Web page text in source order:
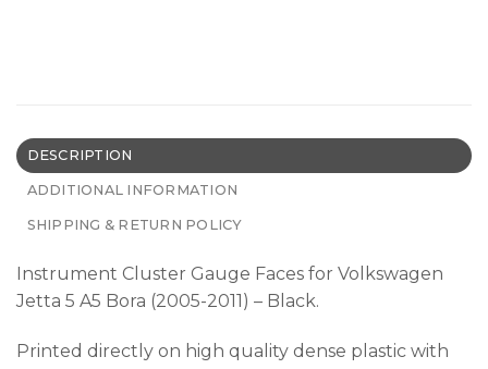
DESCRIPTION
ADDITIONAL INFORMATION
SHIPPING & RETURN POLICY
Instrument Cluster Gauge Faces for Volkswagen
Jetta 5 A5 Bora (2005-2011) – Black.
Printed directly on high quality dense plastic with